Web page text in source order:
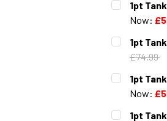
STOCK:
1pt
Now:
CURRENT
STOCK:
QUANTITY:
1pt
£74.99
CURRENT
STOCK:
QUANTITY:
1pt
Now:
CURRENT
QUANTITY:
1pt